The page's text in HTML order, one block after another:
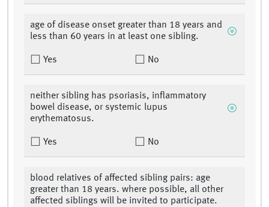
age of disease onset greater than 18 years and
less than 60 years in at least one sibling.
Yes No
neither sibling has psoriasis, inflammatory
bowel disease, or systemic lupus
erythematosus.
Yes No
blood relatives of affected sibling pairs: age
greater than 18 years. where possible, all other
affected siblings will be invited to participate.